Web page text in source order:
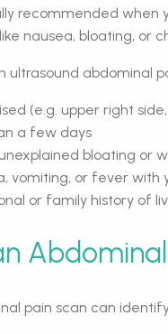
recommended
nausea, bloating, or
ultrasound abdominal
(e.g. upper right
a few days
bloating or
vomiting, or fever with
or family history of
pain scan can